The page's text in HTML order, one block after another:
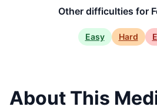
Other difficulties for
Easy Hard
About This